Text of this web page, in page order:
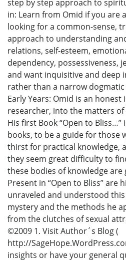
step by step approach to
in: Learn from Omid if you are
looking for a common-sense,
approach to understanding
relations, self-esteem,
dependency, possessiveness,
and want inquisitive and deep
rather than a narrow
Early Years: Omid is an
researcher, into the matters
His first Book “Open to
books, to be a guide for those
thirst for practical knowledge,
they seem great difficulty to
these bodies of knowledge
Present in “Open to Bliss” are
unraveled and understood
mystery and the methods he
from the clutches of sexual
©2009 1. Visit Author´s Blog (
http://
insights or have your general